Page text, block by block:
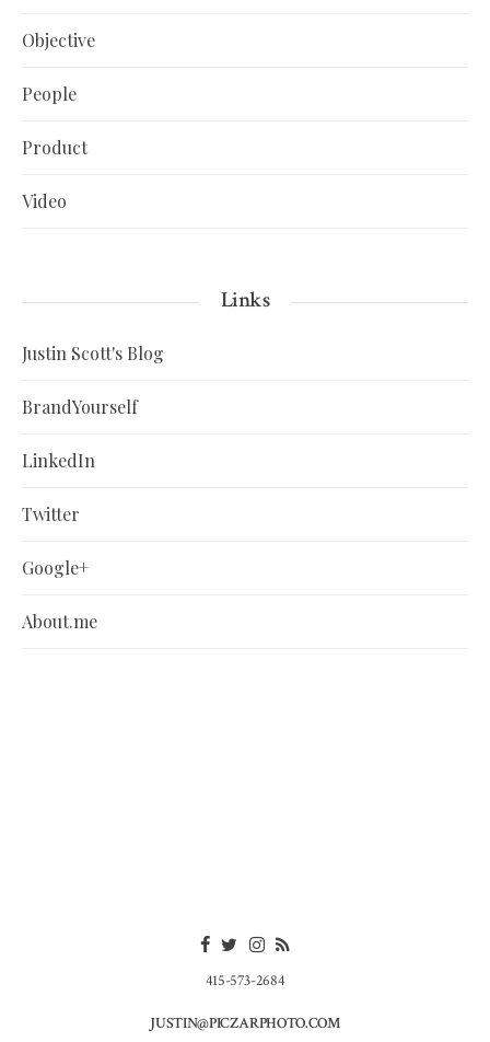
Objective
People
Product
Video
Links
Justin Scott's Blog
BrandYourself
LinkedIn
Twitter
Google+
About.me
415-573-2684
JUSTIN@PICZARPHOTO.COM